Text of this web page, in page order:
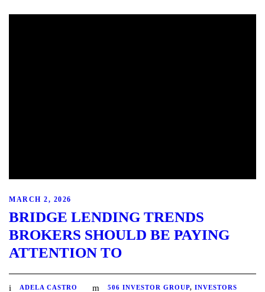
MARCH 2, 2026
BRIDGE LENDING TRENDS
BROKERS SHOULD BE PAYING
ATTENTION TO
ADELA CASTRO 506 INVESTOR GROUP, INVESTORS